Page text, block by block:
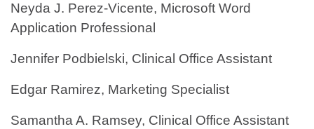
Neyda J. Perez-Vicente, Microsoft Word
Application Professional
Jennifer Podbielski, Clinical Office Assistant
Edgar Ramirez, Marketing Specialist
Samantha A. Ramsey, Clinical Office Assistant